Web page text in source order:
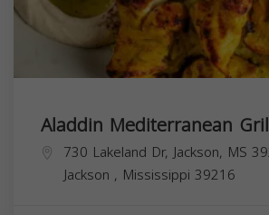
Aladdin Mediterranean
730 Lakeland Dr, Jackson, MS
Jackson , Mississippi 39216